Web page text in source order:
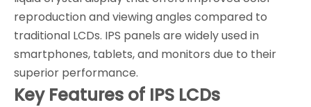
reproduction and viewing angles compared to
traditional LCDs. IPS panels are widely used in
smartphones, tablets, and monitors due to their
superior performance.
Key Features of IPS LCDs